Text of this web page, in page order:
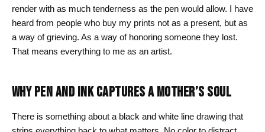
render with as much tenderness as the pen would allow. I have
heard from people who buy my prints not as a present, but as
a way of grieving. As a way of honoring someone they lost.
That means everything to me as an artist.
WHY PEN AND INK CAPTURES A MOTHER’S SOUL
There is something about a black and white line drawing that